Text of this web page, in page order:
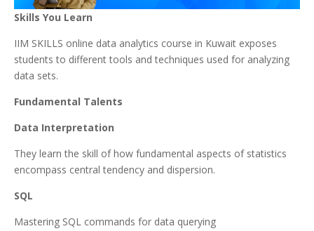
Skills You Learn
IIM SKILLS online data analytics course in Kuwait exposes
students to different tools and techniques used for analyzing
data sets.
Fundamental Talents
Data Interpretation
They learn the skill of how fundamental aspects of statistics
encompass central tendency and dispersion.
SQL
Mastering SQL commands for data querying